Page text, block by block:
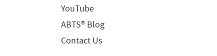
YouTube
ABTS® Blog
Contact Us